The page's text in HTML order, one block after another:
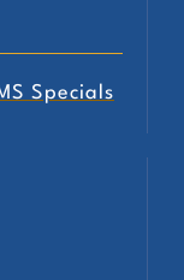
Specials